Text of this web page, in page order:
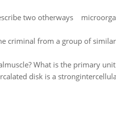
two otherways
criminal from a group of
What is the primary
disk is a